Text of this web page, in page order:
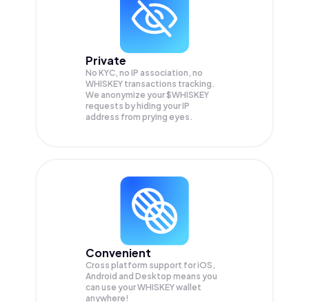
Private
No KYC, no IP association, no
WHISKEY transactions tracking.
We anonymize your$WHISKEY
requests by hiding your IP
address from prying eyes.
Convenient
Cross platform support for iOS,
Android and Desktop means you
can use your WHISKEY wallet
anywhere!